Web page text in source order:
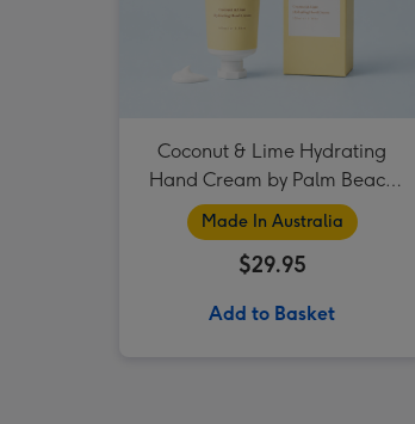
Coconut & Lime Hydrating
Hand Cream by Palm Beach
Collection
Made In Australia
$29.95
Add to Basket